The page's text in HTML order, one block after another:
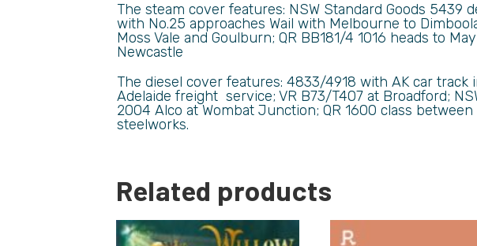
The steam cover features: NSW Standard Goods
with No.25 approaches Wail with Melbourne to
Moss Vale and Goulburn; QR BB181/4 1016 heads to
Newcastle
The diesel cover features: 4833/4918 with AK car
Adelaide freight service; VR B73/T407 at Broadford;
2004 Alco at Wombat Junction; QR 1600 class
steelworks.
Related products